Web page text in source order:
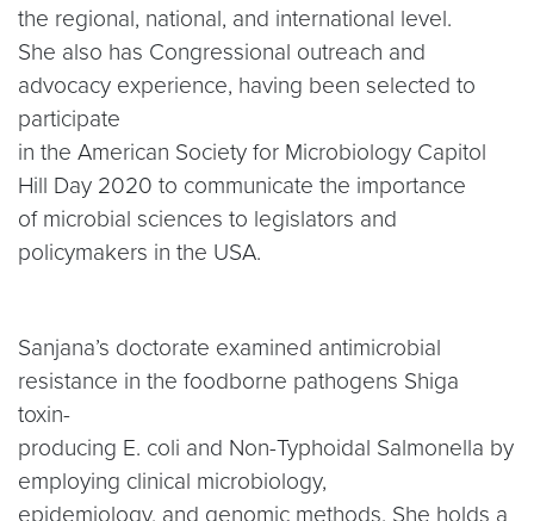
the regional, national, and international level.
She also has Congressional outreach and
advocacy experience, having been selected to
participate
in the American Society for Microbiology Capitol
Hill Day 2020 to communicate the importance
of microbial sciences to legislators and
policymakers in the USA.
Sanjana’s doctorate examined antimicrobial
resistance in the foodborne pathogens Shiga
toxin-
producing E. coli and Non-Typhoidal Salmonella by
employing clinical microbiology,
epidemiology, and genomic methods. She holds a